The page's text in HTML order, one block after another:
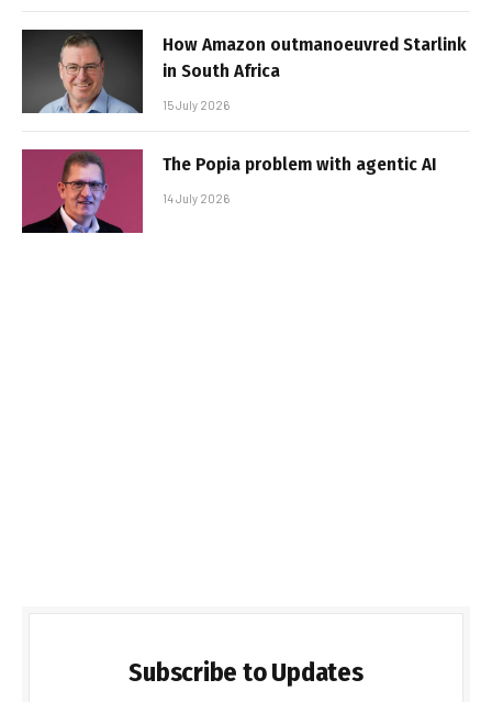
How Amazon outmanoeuvred Starlink
in South Africa
15 July 2026
The Popia problem with agentic AI
14 July 2026
Subscribe to Updates